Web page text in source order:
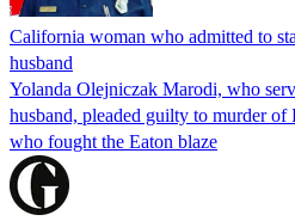
California woman who admitted to
husband
Yolanda Olejniczak Marodi, who
husband, pleaded guilty to murder of
who fought the Eaton blaze